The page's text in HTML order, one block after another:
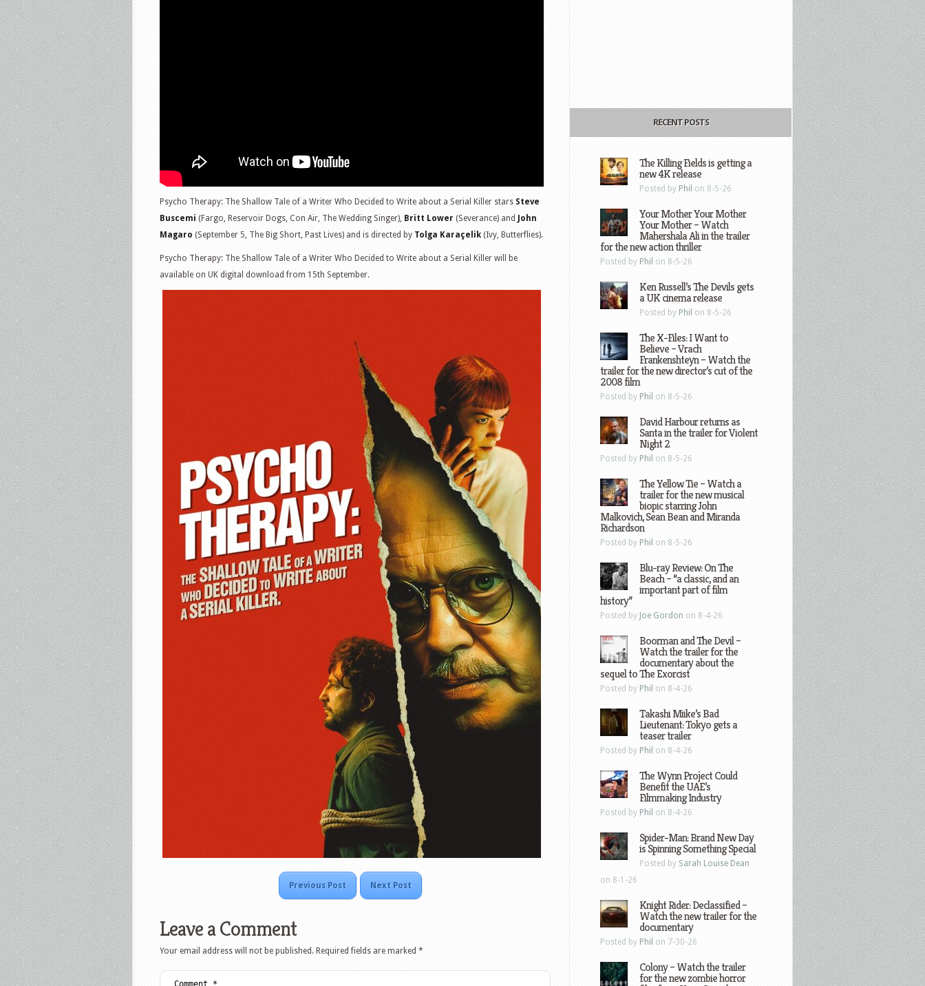
Psycho Therapy: The Shallow Tale of a Writer Who Decided to Write about a Serial Killer stars Steve
Buscemi (Fargo, Reservoir Dogs, Con Air, The Wedding Singer), Britt Lower (Severance) and John
Magaro (September 5, The Big Short, Past Lives) and is directed by Tolga Karaçelik (Ivy, Butterflies).
Psycho Therapy: The Shallow Tale of a Writer Who Decided to Write about a Serial Killer will be
available on UK digital download from 15th September.
Previous Post Next Post
Leave a Comment
Your email address will not be published. Required fields are marked *
RECENT POSTS
The Killing Fields is getting a
new 4K release
Posted by Phil on 8-5-26
Your Mother Your Mother
Your Mother – Watch
Mahershala Ali in the trailer
for the new action thriller
Posted by Phil on 8-5-26
Ken Russell’s The Devils gets
a UK cinema release
Posted by Phil on 8-5-26
The X-Files: I Want to
Believe – Vrach
Frankenshteyn – Watch the
trailer for the new director’s cut of the
2008 film
Posted by Phil on 8-5-26
David Harbour returns as
Santa in the trailer for Violent
Night 2
Posted by Phil on 8-5-26
The Yellow Tie – Watch a
trailer for the new musical
biopic starring John
Malkovich, Sean Bean and Miranda
Richardson
Posted by Phil on 8-5-26
Blu-ray Review: On The
Beach – “a classic, and an
important part of film
history”
Posted by Joe Gordon on 8-4-26
Boorman and The Devil –
Watch the trailer for the
documentary about the
sequel to The Exorcist
Posted by Phil on 8-4-26
Takashi Miike’s Bad
Lieutenant: Tokyo gets a
teaser trailer
Posted by Phil on 8-4-26
The Wynn Project Could
Benefit the UAE’s
Filmmaking Industry
Posted by Phil on 8-4-26
Spider-Man: Brand New Day
is Spinning Something Special
Posted by Sarah Louise Dean
on 8-1-26
Knight Rider: Declassified –
Watch the new trailer for the
documentary
Posted by Phil on 7-30-26
Colony – Watch the trailer
for the new zombie horror